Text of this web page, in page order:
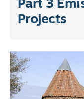
Projects